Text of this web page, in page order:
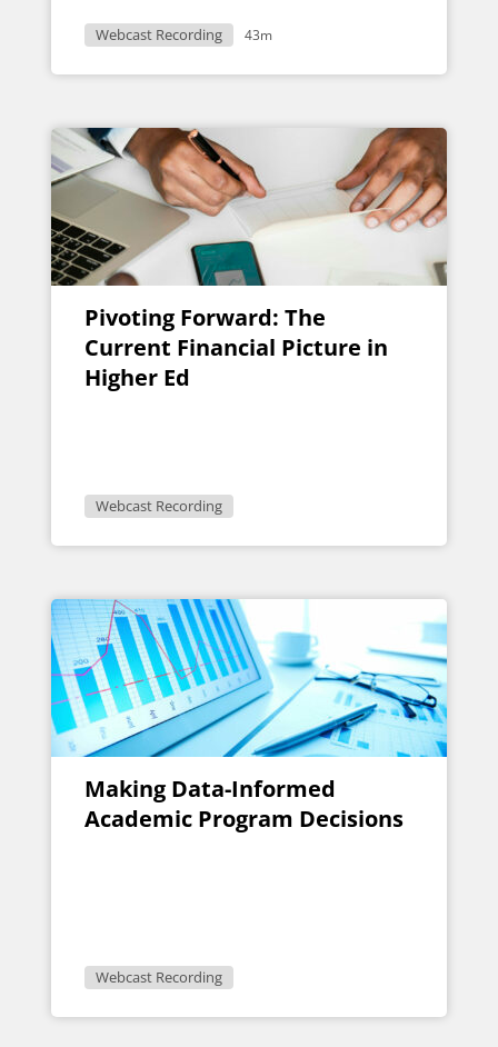
Webcast Recording 43m
Pivoting Forward: The
Current Financial Picture in
Higher Ed
Webcast Recording
Making Data-Informed
Academic Program Decisions
Webcast Recording